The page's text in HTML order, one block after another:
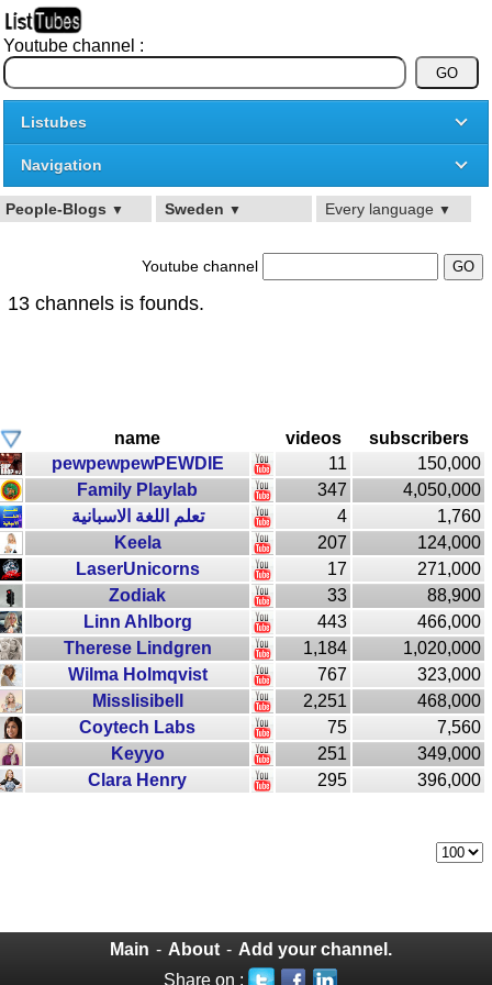
Youtube channel :
Listubes
Navigation
People-Blogs ▼ Sweden ▼ Every language ▼
Youtube channel
13 channels is founds.
name videos
subscribers
pewpewpewPEWDIE
11
150,000
Family Playlab
347
4,050,000
تعلم اللغة الاسبانية
4
1,760
Keela
207
124,000
LaserUnicorns
17
271,000
Zodiak
33
88,900
Linn Ahlborg
443
466,000
Therese Lindgren
1,184
1,020,000
Wilma Holmqvist
767
323,000
Misslisibell
2,251
468,000
Coytech Labs
75
7,560
Keyyo
251
349,000
Clara Henry
295 396,000
Main - About - Add your channel.
Share on :